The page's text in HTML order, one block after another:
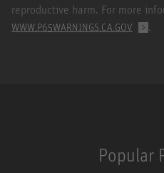
reproductive harm. For more
WWW.P65WARNINGS.CA.GOV .
Popular